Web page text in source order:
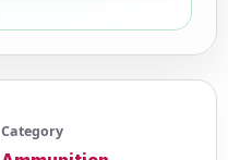
Category